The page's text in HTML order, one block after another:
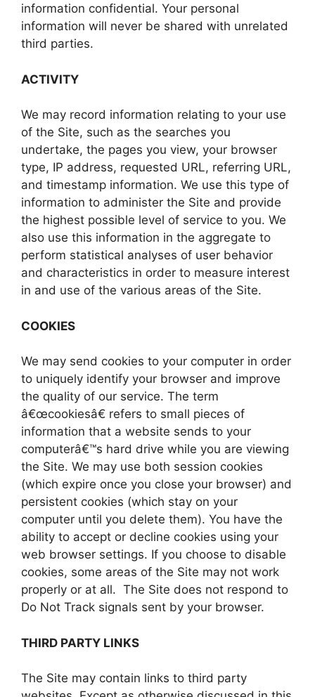
information confidential. Your personal
information will never be shared with unrelated
third parties.
ACTIVITY
We may record information relating to your use
of the Site, such as the searches you
undertake, the pages you view, your browser
type, IP address, requested URL, referring URL,
and timestamp information. We use this type of
information to administer the Site and provide
the highest possible level of service to you. We
also use this information in the aggregate to
perform statistical analyses of user behavior
and characteristics in order to measure interest
in and use of the various areas of the Site.
COOKIES
We may send cookies to your computer in order
to uniquely identify your browser and improve
the quality of our service. The term
â€œcookiesâ€ refers to small pieces of
information that a website sends to your
computerâ€™s hard drive while you are viewing
the Site. We may use both session cookies
(which expire once you close your browser) and
persistent cookies (which stay on your
computer until you delete them). You have the
ability to accept or decline cookies using your
web browser settings. If you choose to disable
cookies, some areas of the Site may not work
properly or at all. The Site does not respond to
Do Not Track signals sent by your browser.
THIRD PARTY LINKS
The Site may contain links to third party